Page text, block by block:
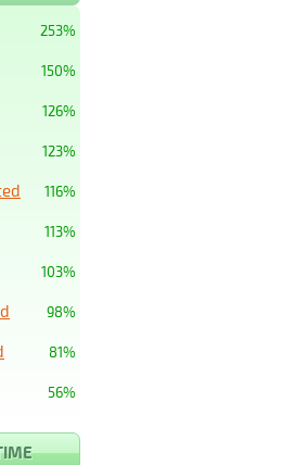
253%
150%
126%
123%
116%
113%
103%
98%
81%
56%